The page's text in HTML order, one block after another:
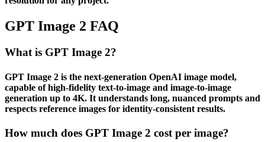
GPT Image 2 FAQ
What is GPT Image 2?
GPT Image 2 is the next-generation OpenAI image model,
capable of high-fidelity text-to-image and image-to-image
generation up to 4K. It understands long, nuanced prompts and
respects reference images for identity-consistent results.
How much does GPT Image 2 cost per image?